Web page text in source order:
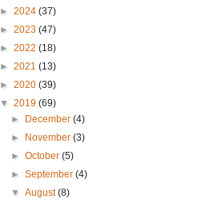
► 2024 (37)
► 2023 (47)
► 2022 (18)
► 2021 (13)
► 2020 (39)
▼ 2019 (69)
►
December(4)
►
November(3)
►October(5)
►September(4)
▼August(8)